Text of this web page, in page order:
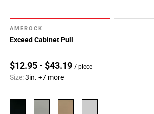
AMEROCK
Exceed Cabinet Pull
$12.95 - $43.19 / piece
Size:3in. +7 more